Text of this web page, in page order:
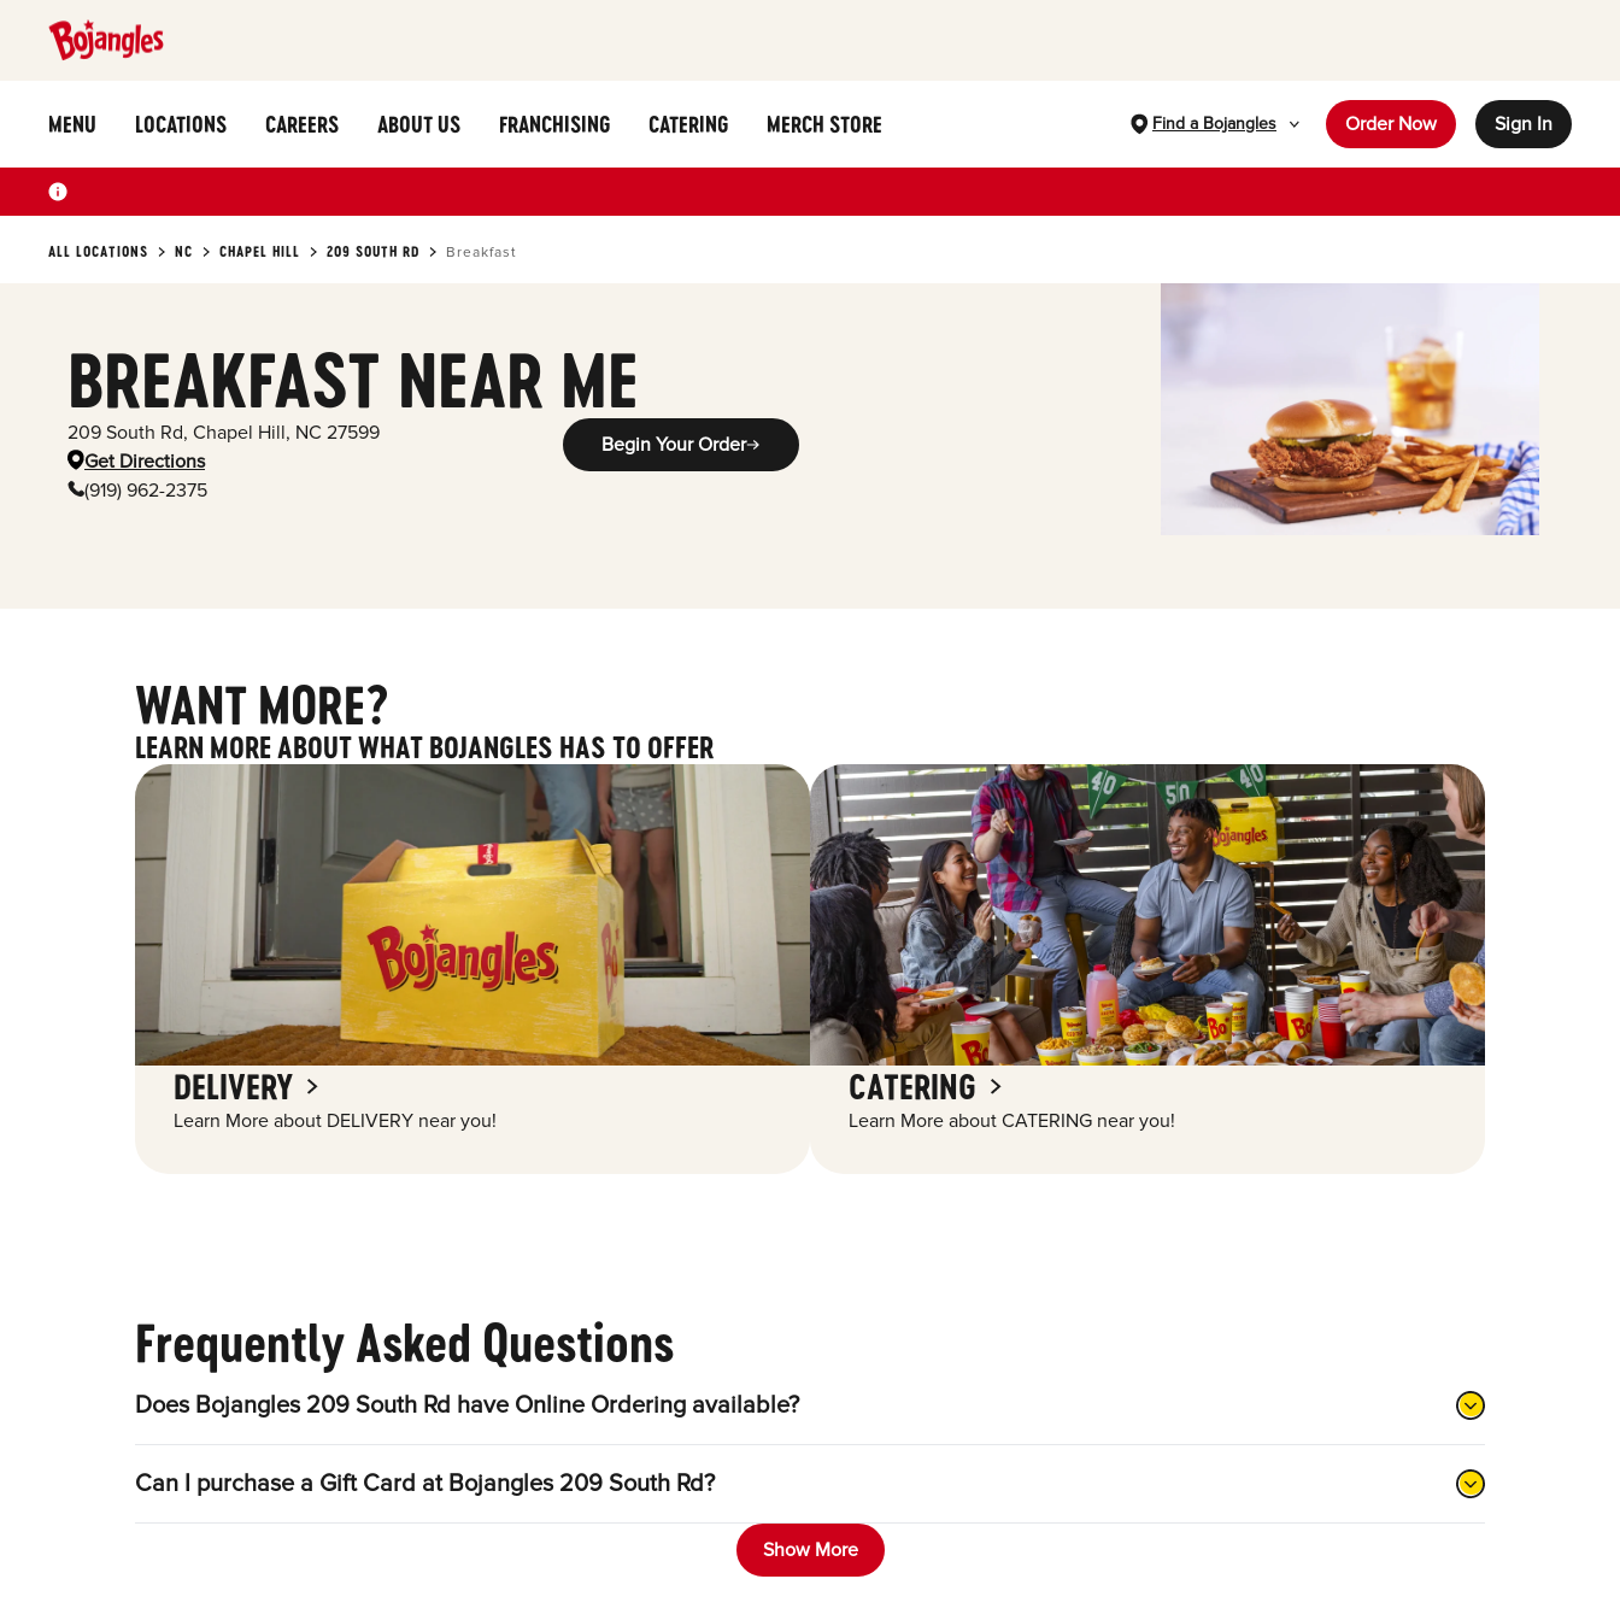
MENU LOCATIONS CAREERS ABOUT US FRANCHISING CATERING MERCH STORE Find a Bojangles Order Now Sign In
ALL LOCATIONS NC CHAPEL HILL 209 SOUTH RD Breakfast
BREAKFAST NEAR ME
209 South Rd, Chapel Hill, NC 27599
Get Directions
(919) 962-2375
Begin Your Order
WANT MORE?
LEARN MORE ABOUT WHAT BOJANGLES HAS TO OFFER
DELIVERY
Learn More about DELIVERY near you!
CATERING
Learn More about CATERING near you!
Frequently Asked Questions
Does Bojangles 209 South Rd have Online Ordering available?
Can I purchase a Gift Card at Bojangles 209 South Rd?
Show More